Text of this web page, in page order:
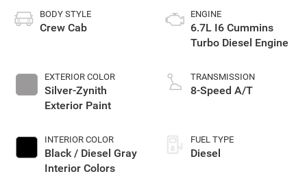
BODY STYLE
Crew Cab
EXTERIOR COLOR
Silver-Zynith
Exterior Paint
INTERIOR COLOR
Black / Diesel Gray
Interior Colors
ENGINE
6.7L I6 Cummins
Turbo Diesel Engine
TRANSMISSION
8-Speed A/T
FUEL TYPE
Diesel